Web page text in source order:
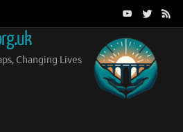
Changing Lives